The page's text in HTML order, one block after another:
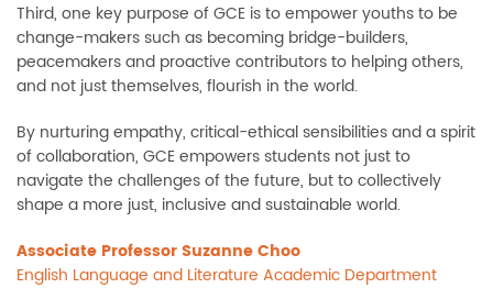
Third, one key purpose of GCE is to empower youths to be
change-makers such as becoming bridge-builders,
peacemakers and proactive contributors to helping others,
and not just themselves, flourish in the world.
By nurturing empathy, critical-ethical sensibilities and a spirit
of collaboration, GCE empowers students not just to
navigate the challenges of the future, but to collectively
shape a more just, inclusive and sustainable world.
Associate Professor Suzanne Choo
English Language and Literature Academic Department